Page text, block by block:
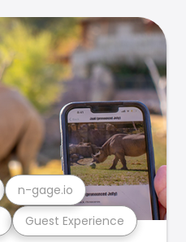
Guest Experience
n-gage.io